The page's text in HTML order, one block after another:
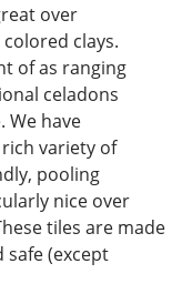
over
clays.
of as ranging
celadons
We have
variety of
pooling
nice over
tiles are made
safe (except